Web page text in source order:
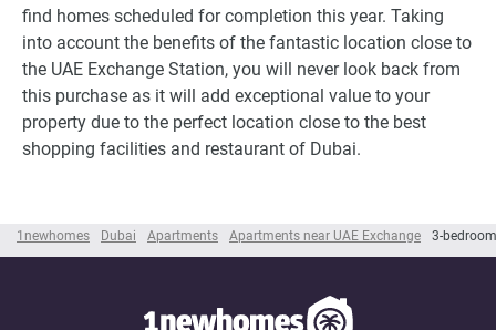
1newhomes Dubai Apartments Apartments near UAE Exchange 3-
find homes scheduled for completion this year. Taking
into account the benefits of the fantastic location close to
the UAE Exchange Station, you will never look back from
this purchase as it will add exceptional value to your
property due to the perfect location close to the best
shopping facilities and restaurant of Dubai.